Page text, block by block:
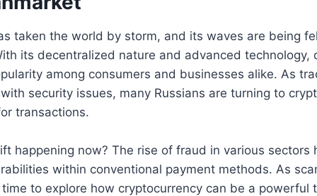
taken the world by storm, and its waves are being
its decentralized nature and advanced technology,
among consumers and businesses alike. As
security issues, many Russians are turning to
transactions.
happening now? The rise of fraud in various sectors
within conventional payment methods. As
time to explore how cryptocurrency can be a powerful